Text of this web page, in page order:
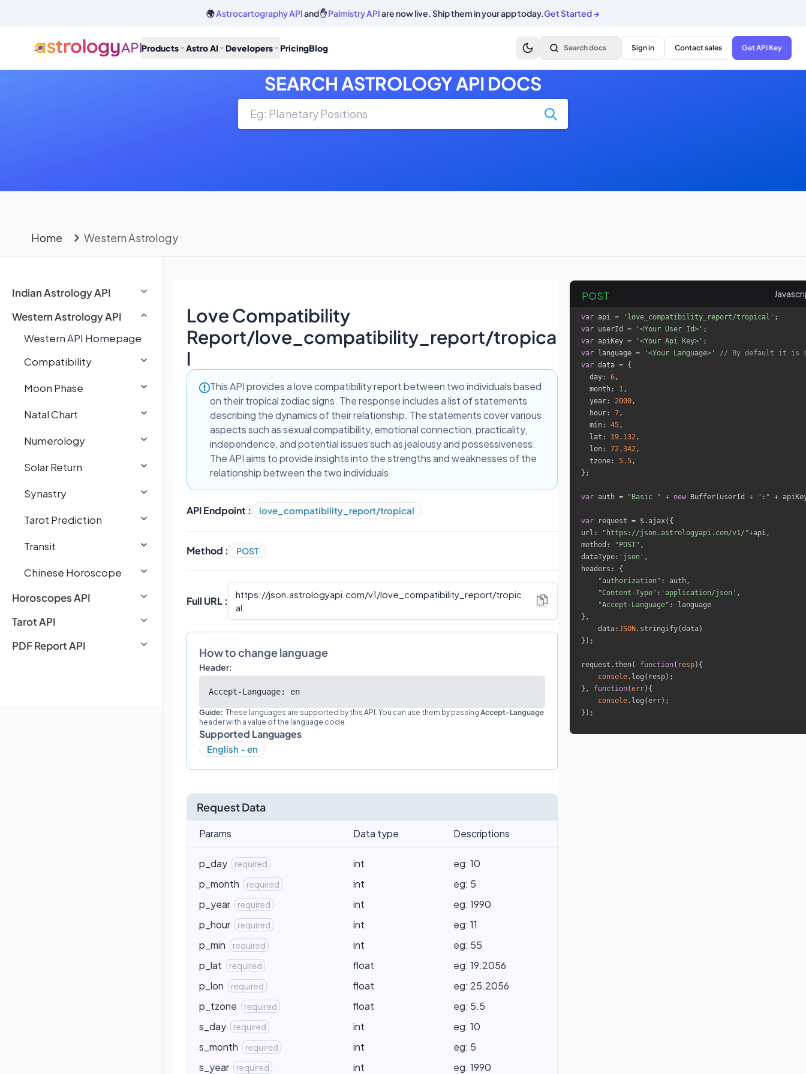
🌍Astrocartography APIand ✋Palmistry APIare now live. Ship them in your app today.Get Started→
Products Astro AI Developers PricingBlog Search docs Sign in Contact sales Get API Key
SEARCH ASTROLOGY API DOCS
Home Western Astrology
Indian Astrology API
Western Astrology API
Western API Homepage
Compatibility
Moon Phase
Natal Chart
Numerology
Solar Return
Synastry
Tarot Prediction
Transit
Chinese Horoscope
Horoscopes API
Tarot API
PDF Report API
Love Compatibility
Report/love_compatibility_report/tropica
l
This API provides a love compatibility report between two individuals based
on their tropical zodiac signs. The response includes a list of statements
describing the dynamics of their relationship. The statements cover various
aspects such as sexual compatibility, emotional connection, practicality,
independence, and potential issues such as jealousy and possessiveness.
The API aims to provide insights into the strengths and weaknesses of the
relationship between the two individuals.
API Endpoint : love_compatibility_report/tropical
Method : POST
Full URL :
https://json.astrologyapi.com/v1/love_compatibility_report/tropic
al
How to change language
Header:
Accept-Language: en
Guide: These languages are supported by this API. You can use them by passing Accept-Language
header with a value of the language code.
Supported Languages
English - en
Request Data
Params Data type Descriptions
p_day required
p_month required
p_year required
p_hour required
p_min required
p_lat required
p_lon required
p_tzone required
s_day required
s_month required
s_year required
int
int
int
int
int
float
float
float
int
int
int
eg: 10
eg: 5
eg: 1990
eg: 11
eg: 55
eg: 19.2056
eg: 25.2056
eg: 5.5
eg: 10
eg: 5
eg: 1990
POST
var api = 'love_compatibility_report/tropical'
var userId = '<Your User Id>'
var apiKey = '<Your Api Key>'
var language = '<Your Language>'
// By default it is
var
day: 6
month: 1
year: 2000
hour: 7
min: 45
lat : 19.132
lon: 72.342
tzone: 5.5
var auth = "Basic " + new Buffer(userId + ":" +
var
url : "https://json.astrologyapi.com/v1/"
method : "POST"
dataType: 'json'
headers
"authorization"
"Content-Type" : 'application/json'
"Accept-Language"
data:JSON
request.then( function( resp)
console
},
function(err)
console
});